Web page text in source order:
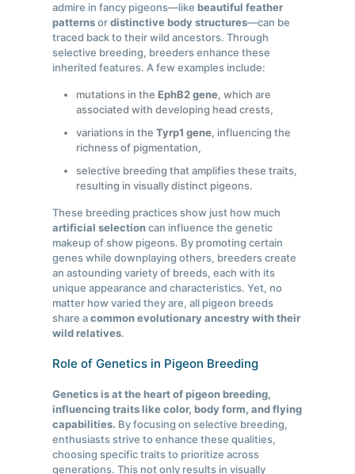
admire in fancy pigeons—likebeautiful feather
patternsordistinctive body structures—can be
traced back to their wild ancestors. Through
selective breeding, breeders enhance these
inherited features. A few examples include:
mutations in theEphB2 gene, which are
associated with developing head crests,
variations in theTyrp1 gene, influencing the
richness of pigmentation,
selective breeding that amplifies these traits,
resulting in visually distinct pigeons.
These breeding practices show just how much
artificial selectioncan influence the genetic
makeup of show pigeons. By promoting certain
genes while downplaying others, breeders create
an astounding variety of breeds, each with its
unique appearance and characteristics. Yet, no
matter how varied they are, all pigeon breeds
share acommon evolutionary ancestry with their
wild relatives.
Role of Genetics in Pigeon Breeding
Genetics is at the heart of pigeon breeding,
influencing traits like color, body form, and flying
capabilities. By focusing on selective breeding,
enthusiasts strive to enhance these qualities,
choosing specific traits to prioritize across
generations. This not only results in visually